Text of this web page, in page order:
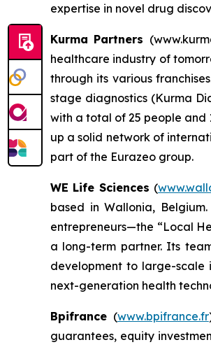
expertise in novel drug
Kurma Partners
healthcare industry of
through its various
stage diagnostics (Kurma
with a total of 25 people and
up a solid network of
part of the Eurazeo group.
WE Life Sciences (
based in Wallonia,
entrepreneurs—the “Local
a long-term partner. Its
development to large-scale
next-generation health
Bpifrance (www.bpifrance.fr
guarantees, equity